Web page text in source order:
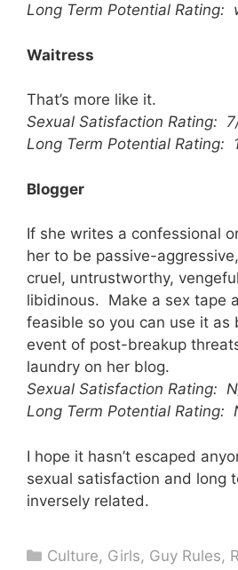
Long Term Potential Rating:
Waitress
That’s more like it.
Sexual Satisfaction Rating:
Long Term Potential Rating:
Blogger
If she writes a confessional
her to be passive-
cruel, untrustworthy,
libidinous. Make a sex tape
feasible so you can use it as
event of post-breakup
laundry on her blog.
Sexual Satisfaction Rating:
Long Term Potential Rating:
I hope it hasn’t escaped
sexual satisfaction and long
inversely related.
Categories
Culture, Girls, Guy Rules,